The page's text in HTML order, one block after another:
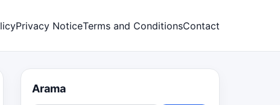
Privacy NoticeTerms and ConditionsContact
Arama